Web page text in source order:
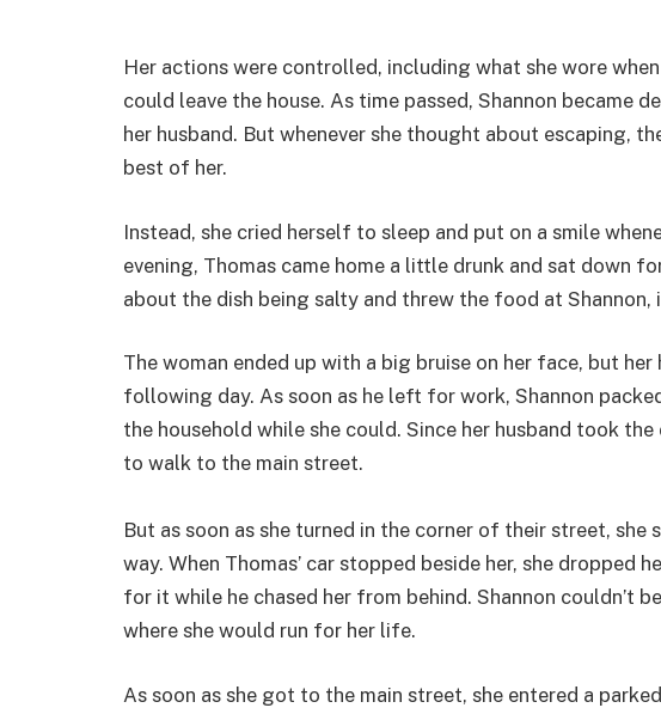
Her actions were controlled, including what she wore
could leave the house. As time passed, Shannon became
her husband. But whenever she thought about escaping,
best of her.
Instead, she cried herself to sleep and put on a smile
evening, Thomas came home a little drunk and sat down
about the dish being salty and threw the food at Shannon,
The woman ended up with a big bruise on her face, but
following day. As soon as he left for work, Shannon
the household while she could. Since her husband took
to walk to the main street.
But as soon as she turned in the corner of their street, she
way. When Thomas’ car stopped beside her, she dropped
for it while he chased her from behind. Shannon couldn’t
where she would run for her life.
As soon as she got to the main street, she entered a